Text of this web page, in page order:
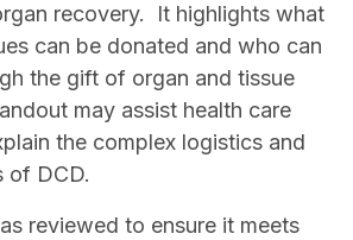
recovery. It highlights what
can be donated and who can
the gift of organ and tissue
may assist health care
the complex logistics and
of DCD.
reviewed to ensure it meets